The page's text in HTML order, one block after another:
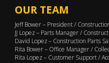
OUR TEAM
Jeff Bower – President /
JJ Lopez – Parts Manager /
David Lopez – Construction Parts
Rita Bower – Office Manager /
Rita Lopez – Customer Support /